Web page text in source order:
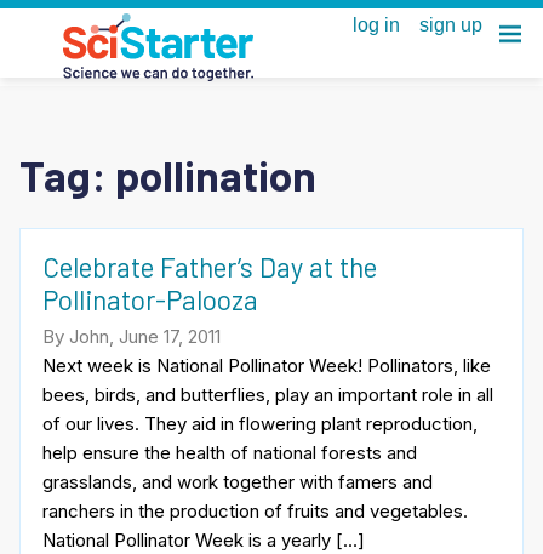
Tag: pollination
Celebrate Father’s Day at the
Pollinator-Palooza
By John, June 17, 2011
Next week is National Pollinator Week! Pollinators, like
bees, birds, and butterflies, play an important role in all
of our lives. They aid in flowering plant reproduction,
help ensure the health of national forests and
grasslands, and work together with famers and
ranchers in the production of fruits and vegetables.
National Pollinator Week is a yearly […]